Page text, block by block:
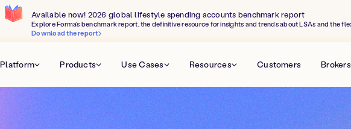
Available now! 2026 global lifestyle spending accounts benchmark report
Explore Forma's benchmark report, the definitive resource for insights and trends about LSAs and the
Download the report
Platform Products Use Cases Resources Customers Brokers